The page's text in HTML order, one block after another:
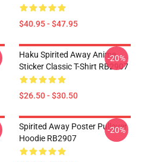
$40.95 - $47.95
Haku Spirited Away Anime
Sticker Classic T-Shirt RB2907
$26.50 - $30.50
-20%
Spirited Away Poster Pullover
Hoodie RB2907
-20%